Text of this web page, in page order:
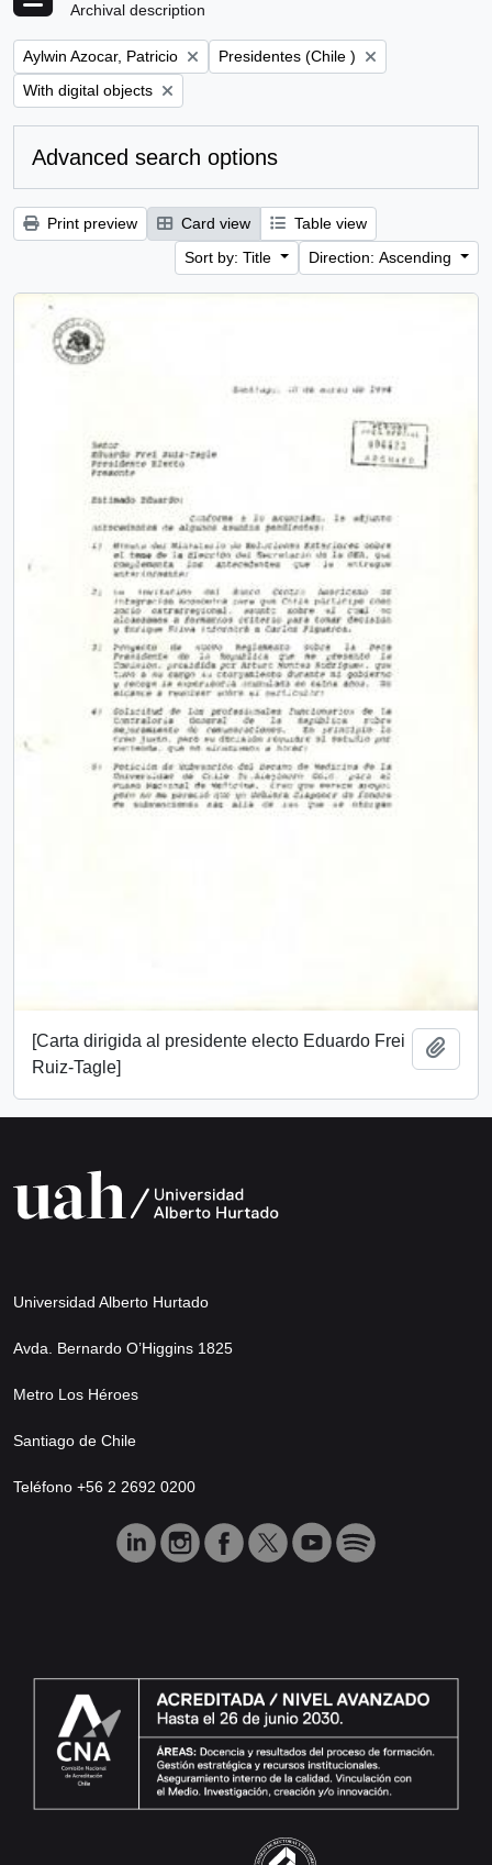
Archival description
Remove filter:
Aylwin Azocar, Patricio Remove filter:
Presidentes (Chile )
Remove filter:
With digital objects
Advanced search options
Print preview Card view
Table view
Sort by: Title
Direction: Ascending
[Carta dirigida al presidente electo Eduardo Frei
Ruiz-Tagle]
Universidad Alberto Hurtado
Avda. Bernardo O’Higgins 1825
Metro Los Héroes
Santiago de Chile
Teléfono +56 2 2692 0200